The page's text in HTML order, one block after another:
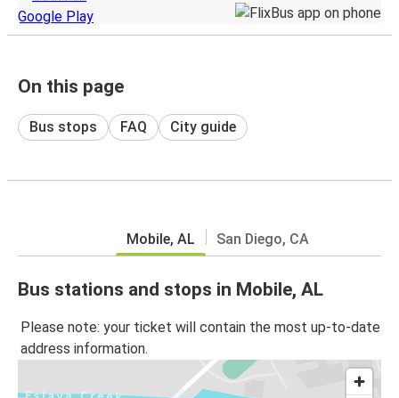
On this page
Bus stops FAQ City guide
Mobile, AL San Diego, CA
Bus stations and stops in Mobile, AL
Please note: your ticket will contain the most up-to-date
address information.